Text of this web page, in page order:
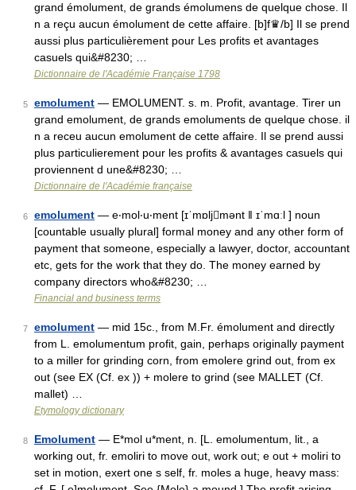
grand émolument, de grands émolumens de quelque chose. Il
n a reçu aucun émolument de cette affaire. [b]f♛/b] Il se prend
aussi plus particulièrement pour Les profits et avantages
casuels qui&#8230; …
Dictionnaire de l'Académie Française 1798
5 emolument — EMOLUMENT. s. m. Profit, avantage. Tirer un
grand emolument, de grands emoluments de quelque chose. il
n a receu aucun emolument de cette affaire. Il se prend aussi
plus particulierement pour les profits & avantages casuels qui
proviennent d une&#8230; …
Dictionnaire de l'Académie française
6 emolument — e‧mol‧u‧ment [ɪˈmɒljmənt ǁ ɪˈmɑːl ] noun
[countable usually plural] formal money and any other form of
payment that someone, especially a lawyer, doctor, accountant
etc, gets for the work that they do. The money earned by
company directors who&#8230; …
Financial and business terms
7 emolument — mid 15c., from M.Fr. émolument and directly
from L. emolumentum profit, gain, perhaps originally payment
to a miller for grinding corn, from emolere grind out, from ex
out (see EX (Cf. ex )) + molere to grind (see MALLET (Cf.
mallet) …
Etymology dictionary
8 Emolument — E*mol u*ment, n. [L. emolumentum, lit., a
working out, fr. emoliri to move out, work out; e out + moliri to
set in motion, exert one s self, fr. moles a huge, heavy mass: